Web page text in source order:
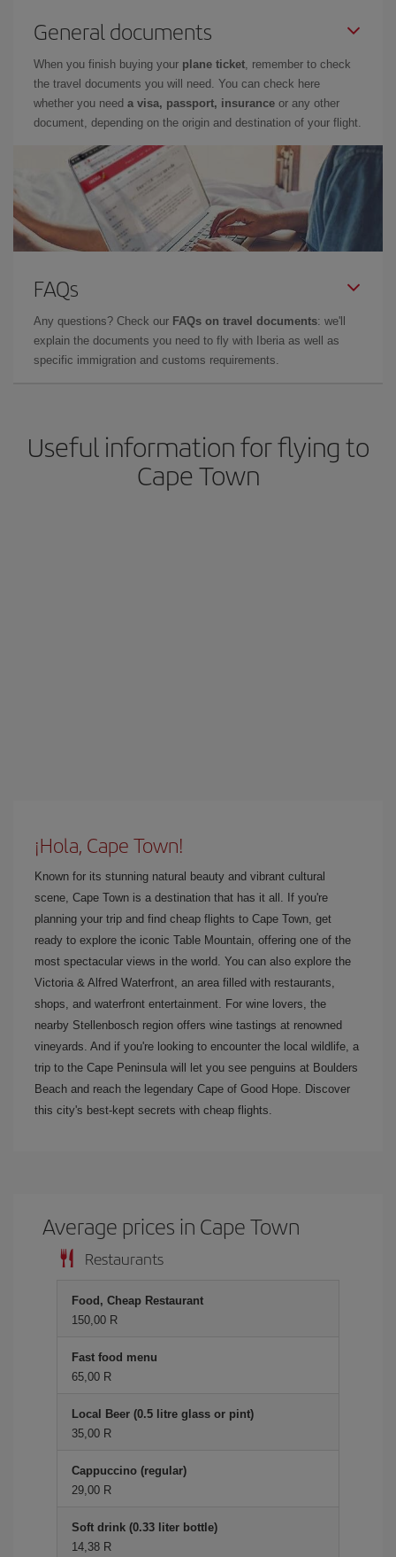
General documents
When you finish buying your plane ticket, remember to check
the travel documents you will need. You can check here
whether you need a visa, passport, insurance or any other
document, depending on the origin and destination of your flight.
FAQs
Any questions? Check our FAQs on travel documents: we'll
explain the documents you need to fly with Iberia as well as
specific immigration and customs requirements.
Useful information for flying to
Cape Town
¡Hola, Cape Town!
Known for its stunning natural beauty and vibrant cultural
scene, Cape Town is a destination that has it all. If you're
planning your trip and find cheap flights to Cape Town, get
ready to explore the iconic Table Mountain, offering one of the
most spectacular views in the world. You can also explore the
Victoria & Alfred Waterfront, an area filled with restaurants,
shops, and waterfront entertainment. For wine lovers, the
nearby Stellenbosch region offers wine tastings at renowned
vineyards. And if you're looking to encounter the local wildlife, a
trip to the Cape Peninsula will let you see penguins at Boulders
Beach and reach the legendary Cape of Good Hope. Discover
this city's best-kept secrets with cheap flights.
Average prices in Cape Town
Restaurants
Food, Cheap Restaurant
150,00 R
Fast food menu
65,00 R
Local Beer (0.5 litre glass or pint)
35,00 R
Cappuccino (regular)
29,00 R
Soft drink (0.33 liter bottle)
14,38 R